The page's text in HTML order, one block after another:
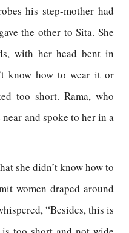
his step-mother had
the other to Sita. She
with her head bent in
know how to wear it or
too short. Rama, who
and spoke to her in a
she didn’t know how to
women draped around
“Besides, this is